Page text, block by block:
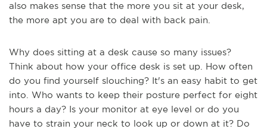
also makes sense that the more you sit at your desk,
the more apt you are to deal with back pain.
Why does sitting at a desk cause so many issues?
Think about how your office desk is set up. How often
do you find yourself slouching? It's an easy habit to get
into. Who wants to keep their posture perfect for eight
hours a day? Is your monitor at eye level or do you
have to strain your neck to look up or down at it? Do